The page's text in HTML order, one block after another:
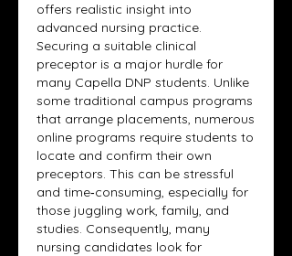
offers realistic insight into
advanced nursing practice.
Securing a suitable clinical
preceptor is a major hurdle for
many Capella DNP students. Unlike
some traditional campus programs
that arrange placements, numerous
online programs require students to
locate and confirm their own
preceptors. This can be stressful
and time‑consuming, especially for
those juggling work, family, and
studies. Consequently, many
nursing candidates look for